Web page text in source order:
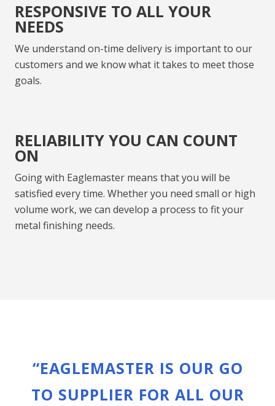
RESPONSIVE TO ALL YOUR
NEEDS
We understand on-time delivery is important to our
customers and we know what it takes to meet those
goals.
RELIABILITY YOU CAN COUNT
ON
Going with Eaglemaster means that you will be
satisfied every time. Whether you need small or high
volume work, we can develop a process to fit your
metal finishing needs.
“EAGLEMASTER IS OUR GO
TO SUPPLIER FOR ALL OUR